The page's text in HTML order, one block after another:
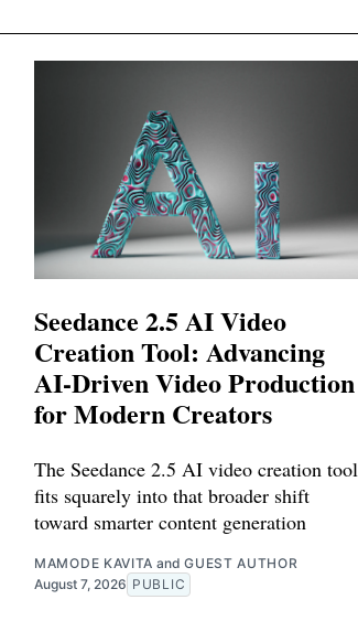
Seedance 2.5 AI Video
Creation Tool: Advancing
AI-Driven Video Production
for Modern Creators
The Seedance 2.5 AI video creation tool
fits squarely into that broader shift
toward smarter content generation
MAMODE KAVITA andGUEST AUTHOR
August 7, 2026 PUBLIC